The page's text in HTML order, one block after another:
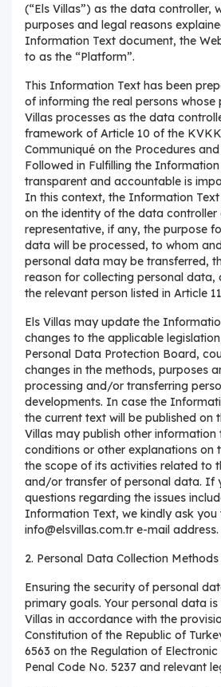
(“Els Villas”) as the data controller,
purposes and legal reasons
Information Text document, the
to as the “Platform”.
This Information Text has been
of informing the real persons whose
Villas processes as the data
framework of Article 10 of the
Communiqué on the Procedures
Followed in Fulfilling the
transparent and accountable is
In this context, the Information
on the identity of the data controller
representative, if any, the purpose
data will be processed, to whom
personal data may be transferred,
reason for collecting personal data,
the relevant person listed in Article
Els Villas may update the
changes to the applicable
Personal Data Protection Board,
changes in the methods, purposes
processing and/or transferring
developments. In case the
the current text will be published on
Villas may publish other information
conditions or other explanations on
the scope of its activities related to
and/or transfer of personal data. If
questions regarding the issues
Information Text, we kindly ask
info@elsvillas.com.tr e-mail address.
2. Personal Data Collection
Ensuring the security of personal
primary goals. Your personal data
Villas in accordance with the
Constitution of the Republic of
6563 on the Regulation of Electronic
Penal Code No. 5237 and relevant